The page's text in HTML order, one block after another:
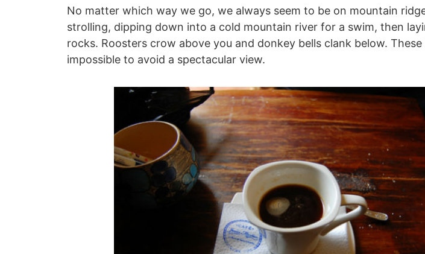
No matter which way we go, we always seem to be on mountain
strolling, dipping down into a cold mountain river for a swim, then
rocks. Roosters crow above you and donkey bells clank below.
impossible to avoid a spectacular view.